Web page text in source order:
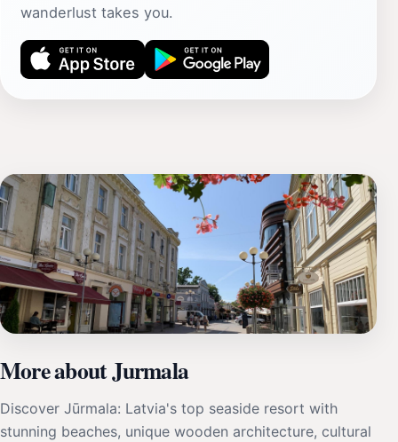
wanderlust takes you.
More about Jurmala
Discover Jūrmala: Latvia's top seaside resort with
stunning beaches, unique wooden architecture, cultural